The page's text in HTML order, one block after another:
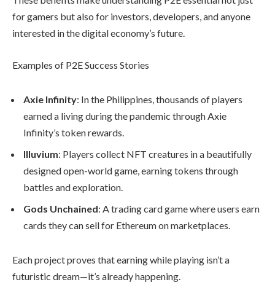
for gamers but also for investors, developers, and anyone
interested in the digital economy’s future.
Examples of P2E Success Stories
Axie Infinity: In the Philippines, thousands of players
earned a living during the pandemic through Axie
Infinity’s token rewards.
Illuvium: Players collect NFT creatures in a beautifully
designed open-world game, earning tokens through
battles and exploration.
Gods Unchained: A trading card game where users earn
cards they can sell for Ethereum on marketplaces.
Each project proves that earning while playing isn’t a
futuristic dream—it’s already happening.